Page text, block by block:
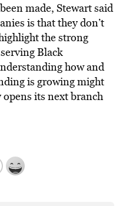
made, Stewart said
is that they don’t
the strong
Black
how and
is growing might
its next branch